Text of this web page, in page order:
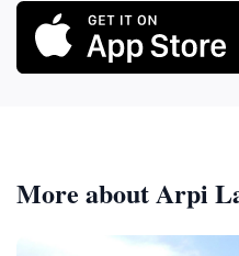
More about Arpi